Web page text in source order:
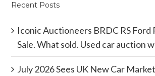
Recent Posts
Iconic Auctioneers BRDC RS Ford
Sale. What sold. Used car auction
July 2026 Sees UK New Car